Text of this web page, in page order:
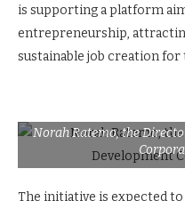
is supporting a platform
entrepreneurship,
sustainable job creation for
Norah Ratemo, the
The initiative is expected